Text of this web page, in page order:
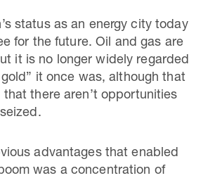
status as an energy city today
for the future. Oil and gas are
it is no longer widely regarded
it once was, although that
that there aren’t opportunities
advantages that enabled
was a concentration of